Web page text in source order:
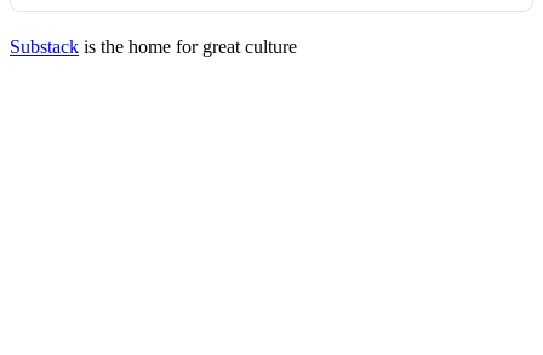
Substack is the home for great culture